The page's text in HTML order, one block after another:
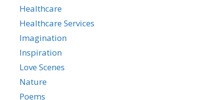
Healthcare
Healthcare Services
Imagination
Inspiration
Love Scenes
Nature
Poems